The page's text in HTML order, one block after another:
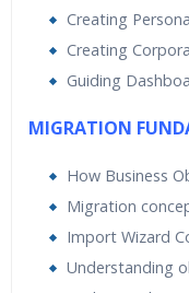
Creating
Creating
Guiding
MIGRATION
How Business
Migration
Import Wizard
Understanding